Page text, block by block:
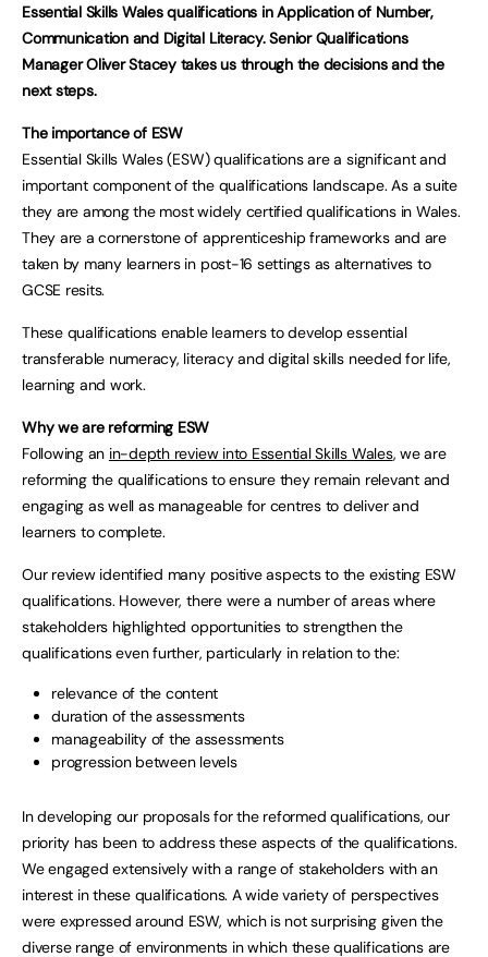
Essential Skills Wales qualifications in Application of Number,
Communication and Digital Literacy. Senior Qualifications
Manager Oliver Stacey takes us through the decisions and the
next steps.
The importance of ESW
Essential Skills Wales (ESW) qualifications are a significant and
important component of the qualifications landscape. As a suite
they are among the most widely certified qualifications in Wales.
They are a cornerstone of apprenticeship frameworks and are
taken by many learners in post-16 settings as alternatives to
GCSE resits.
These qualifications enable learners to develop essential
transferable numeracy, literacy and digital skills needed for life,
learning and work.
Why we are reforming ESW
Following an in-depth review into Essential Skills Wales, we are
reforming the qualifications to ensure they remain relevant and
engaging as well as manageable for centres to deliver and
learners to complete.
Our review identified many positive aspects to the existing ESW
qualifications. However, there were a number of areas where
stakeholders highlighted opportunities to strengthen the
qualifications even further, particularly in relation to the:
relevance of the content
duration of the assessments
manageability of the assessments
progression between levels
In developing our proposals for the reformed qualifications, our
priority has been to address these aspects of the qualifications.
We engaged extensively with a range of stakeholders with an
interest in these qualifications. A wide variety of perspectives
were expressed around ESW, which is not surprising given the
diverse range of environments in which these qualifications are